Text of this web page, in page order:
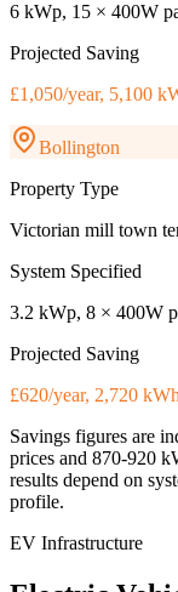
6 kWp, 15 × 400W
Projected Saving
£1,050/year, 5,100
Bollington
Property Type
Victorian mill town
System Specified
3.2 kWp, 8 × 400W
Projected Saving
£620/year, 2,720
Savings figures are
prices and 870-920
results depend on
profile.
EV Infrastructure